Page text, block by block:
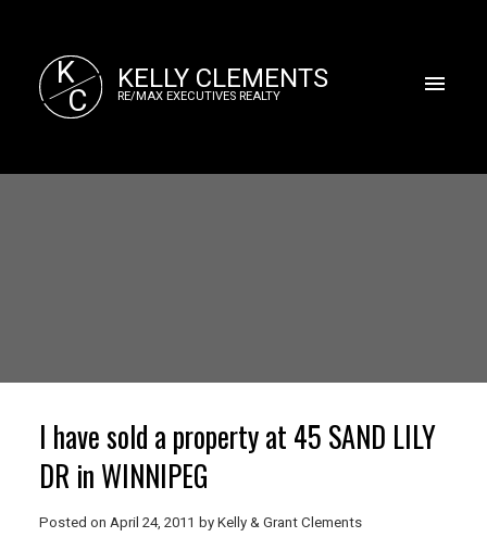
K
C
KELLY CLEMENTS
RE/MAX EXECUTIVES REALTY
I have sold a property at 45 SAND LILY
DR in WINNIPEG
Posted on April 24, 2011 by Kelly & Grant Clements